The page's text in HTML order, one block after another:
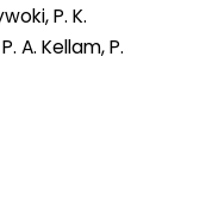
P. K.
A. Kellam, P.